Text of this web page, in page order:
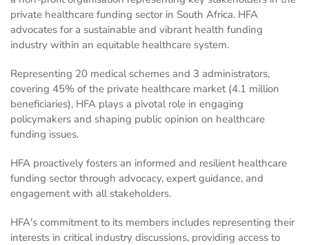
private healthcare funding sector in South Africa. HFA
advocates for a sustainable and vibrant health funding
industry within an equitable healthcare system.
Representing 20 medical schemes and 3 administrators,
covering 45% of the private healthcare market (4.1 million
beneficiaries), HFA plays a pivotal role in engaging
policymakers and shaping public opinion on healthcare
funding issues.
HFA proactively fosters an informed and resilient healthcare
funding sector through advocacy, expert guidance, and
engagement with all stakeholders.
HFA's commitment to its members includes representing their
interests in critical industry discussions, providing access to